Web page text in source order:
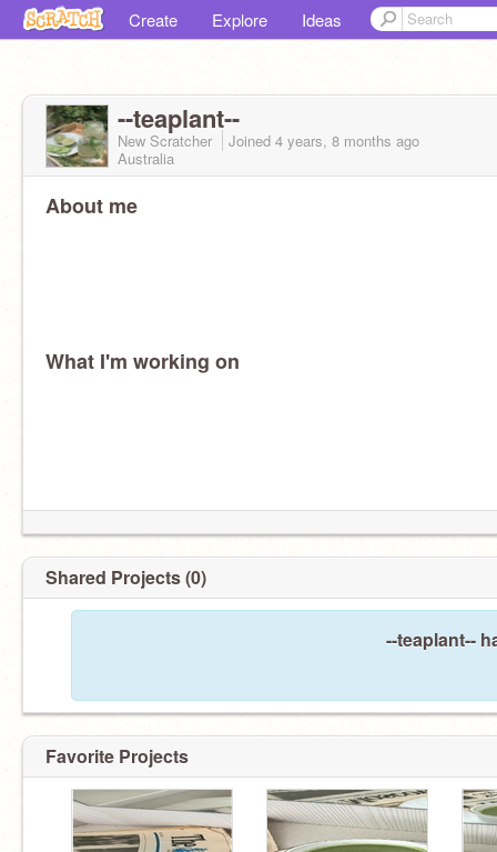
Create Explore Ideas
--teaplant--
New Scratcher Joined 4 years, 8 months ago
Australia
About me
What I'm working on
Shared Projects (0)
--teaplant--
Favorite Projects